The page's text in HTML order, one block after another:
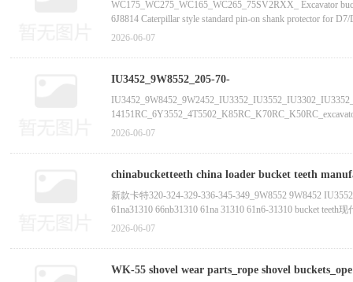
bucket tooth supplier manufactur
WC175_WC275_WC165_WC265_75SV2RXX_ Excavator
6J8814 Caterpillar style standard pin-on shank protector for
195-78-71320 Komatsu style ripper tip for D375 direct
195-78-21340 Komatsu style ripper tip for D475 direct
195-78-711
2026-06-07
IU3452_9W8552_205-70-
supplier manufactur
supplier manufactur 205-70-
2026-06-07
chinabucketteeth china loader bucket teeth manufacturer china kubota bucket teeth iu3352 bucket teeth china aftermarket bucket teeth china case bucket teeth china
excavator bucket teeth factory-China
新款卡特320-324-329-336-345-349_9W8552 9W8452
61na31310 66nb31310 61na 31310 61n6-31310 bucket
CAT Buckettooth E320 E325 E330 E336 E345 E349 E365
A255X
2026-06-07
WK-55 shovel wear parts_rope shovel